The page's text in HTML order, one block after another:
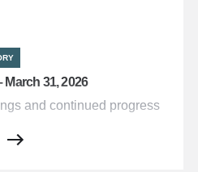
March 31, 2026
and continued progress